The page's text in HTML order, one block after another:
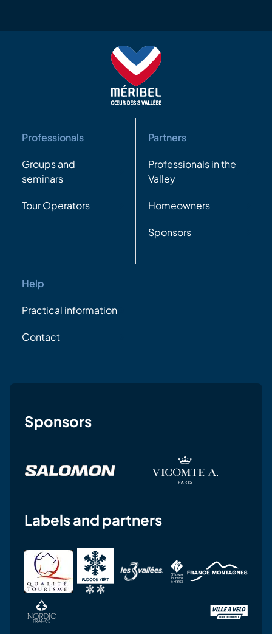
Professionals
Groups and
seminars
Tour Operators
Partners
Professionals in the
Valley
Homeowners
Sponsors
Help
Practical information
Contact
Sponsors
Labels and partners